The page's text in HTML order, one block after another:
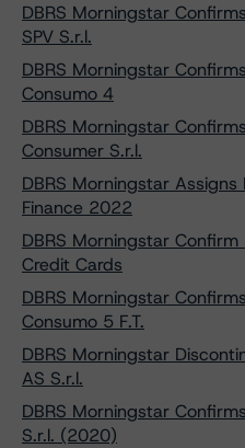
DBRS Morningstar
SPV S.r.l.
DBRS Morningstar
Consumo 4
DBRS Morningstar
Consumer S.r.l.
DBRS Morningstar
Finance 2022
DBRS Morningstar
Credit Cards
DBRS Morningstar
Consumo 5 F.T.
DBRS Morningstar
AS S.r.l.
DBRS Morningstar
S.r.l. (2020)